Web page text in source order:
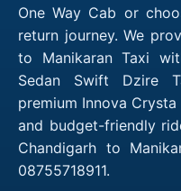
One Way Cab or
return journey. We
to Manikaran Taxi
Sedan Swift Dzire
premium Innova
and budget-friendly
Chandigarh to
08755718911.